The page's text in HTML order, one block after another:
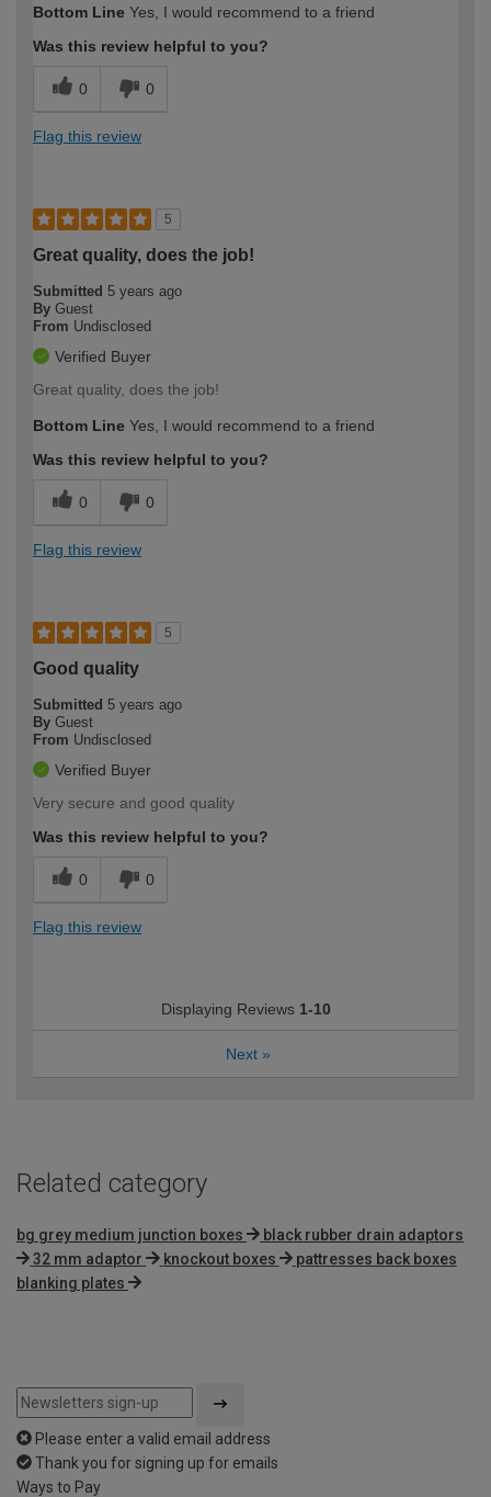
Bottom Line Yes, I would recommend to a friend
Was this review helpful to you?
0 0
Flag this review
5
Great quality, does the job!
Submitted 5 years ago
By Guest
From Undisclosed
Verified Buyer
Great quality, does the job!
Bottom Line Yes, I would recommend to a friend
Was this review helpful to you?
0 0
Flag this review
5
Good quality
Submitted 5 years ago
By Guest
From Undisclosed
Verified Buyer
Very secure and good quality
Was this review helpful to you?
0 0
Flag this review
Displaying Reviews 1-10
Next »
Related category
bg grey medium junction boxes
black rubber drain adaptors
32 mm adaptor
knockout boxes
pattresses back boxes
blanking plates
Please enter a valid email address
Thank you for signing up for emails
Ways to Pay